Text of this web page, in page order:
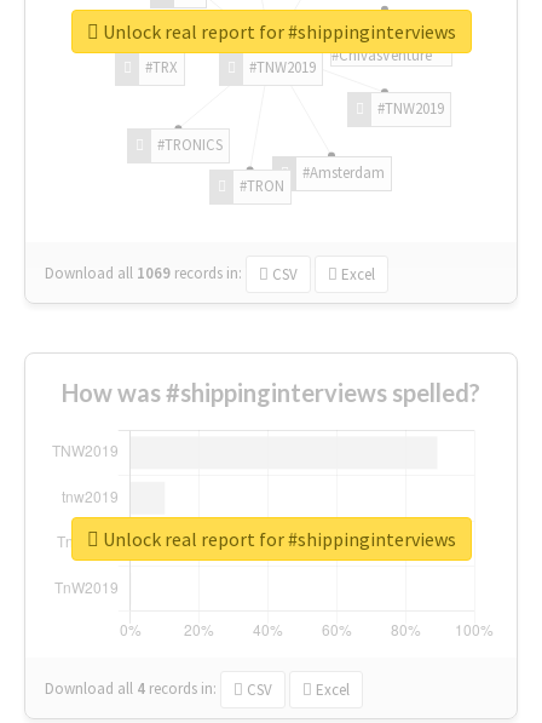
#TNW2019
#TNW2019
#Amsterdam
#TRON
#TRONICS
#TRX
#ChivasVenture
Download all 1069 records in: CSV Excel
Unlock real report for #shippinginterviews
How was #shippinginterviews spelled?
Download all 4 records in: CSV Excel
Unlock real report for #shippinginterviews